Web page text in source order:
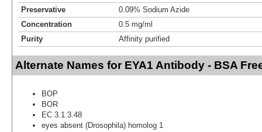
Preservative
0.09% Sodium Azide
Concentration
0.5 mg/ml
Purity
Affinity purified
Alternate Names for EYA1 Antibody - BSA
BOP
BOR
EC 3.1.3.48
eyes absent (Drosophila) homolog 1